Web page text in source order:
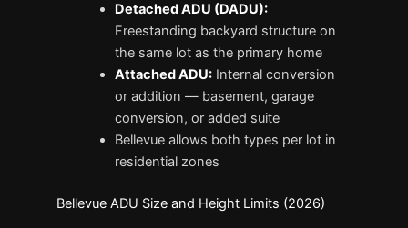
Detached ADU (DADU):
Freestanding backyard structure on
the same lot as the primary home
Attached ADU: Internal conversion
or addition — basement, garage
conversion, or added suite
Bellevue allows both types per lot in
residential zones
Bellevue ADU Size and Height Limits (2026)